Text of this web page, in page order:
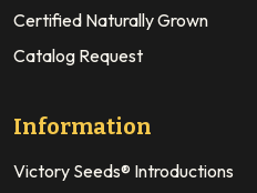
Certified Naturally Grown
Catalog Request
Information
Victory Seeds® Introductions